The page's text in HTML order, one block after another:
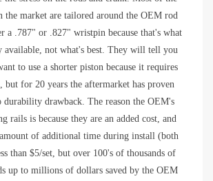
the market are tailored around the OEM rod
a .787" or .827" wristpin because that's what
available, not what's best. They will tell you
to use a shorter piston because it requires
for 20 years the aftermarket has proven
durability drawback. The reason the OEM's
rails is because they are an added cost, and
of additional time during install (both
than $5/set, but over 100's of thousands of
up to millions of dollars saved by the OEM